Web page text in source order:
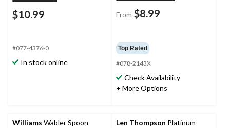
$10.99
#077-4376-0
In stock online
From $8.99
Top Rated
#078-2143X
Check Availability
+ More Options
Williams Wabler Spoon
Len Thompson Platinum